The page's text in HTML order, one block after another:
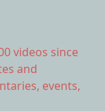
videos since
and
events,